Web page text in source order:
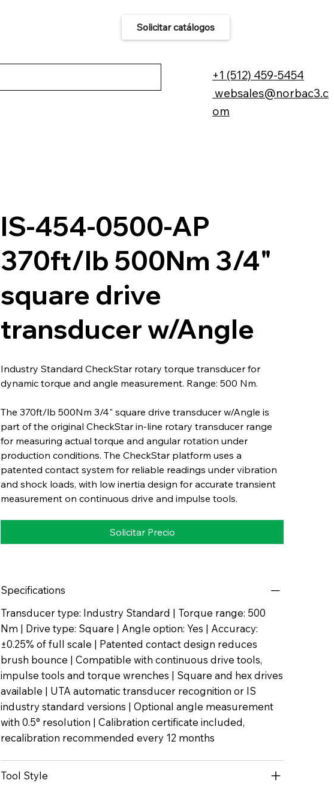
+1 (512) 459-5454
websales@norbac3.c
om
Solicitar catálogos
IS-454-0500-AP
370ft/lb 500Nm 3/4"
square drive
transducer w/Angle
Industry Standard CheckStar rotary torque transducer for
dynamic torque and angle measurement. Range: 500 Nm.
The 370ft/lb 500Nm 3/4" square drive transducer w/Angle is
part of the original CheckStar in-line rotary transducer range
for measuring actual torque and angular rotation under
production conditions. The CheckStar platform uses a
patented contact system for reliable readings under vibration
and shock loads, with low inertia design for accurate transient
measurement on continuous drive and impulse tools.
Solicitar Precio
Specifications
Transducer type: Industry Standard | Torque range: 500
Nm | Drive type: Square | Angle option: Yes | Accuracy:
±0.25% of full scale | Patented contact design reduces
brush bounce | Compatible with continuous drive tools,
impulse tools and torque wrenches | Square and hex drives
available | UTA automatic transducer recognition or IS
industry standard versions | Optional angle measurement
with 0.5° resolution | Calibration certificate included,
recalibration recommended every 12 months
Tool Style